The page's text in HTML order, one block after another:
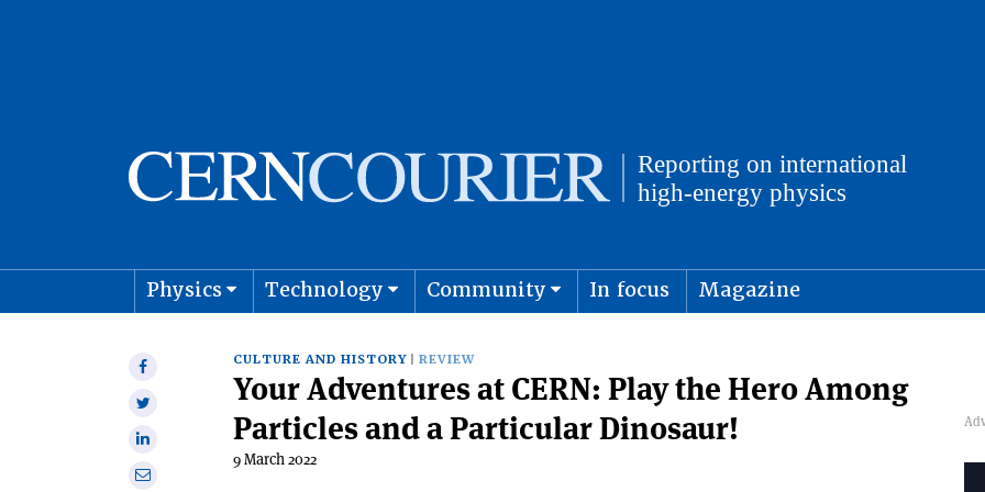
Physics Technology Community In focus Magazine
Share
Share
Share
onShare
CULTURE AND HISTORY REVIEW
Your Adventures at CERN: Play the Hero Among
Particles and a Particular Dinosaur!
9 March 2022